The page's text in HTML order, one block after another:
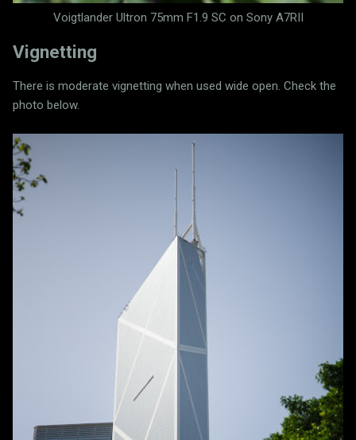
Voigtlander Ultron 75mm F1.9 SC on Sony A7RII
Vignetting
There is moderate vignetting when used wide open. Check the
photo below.